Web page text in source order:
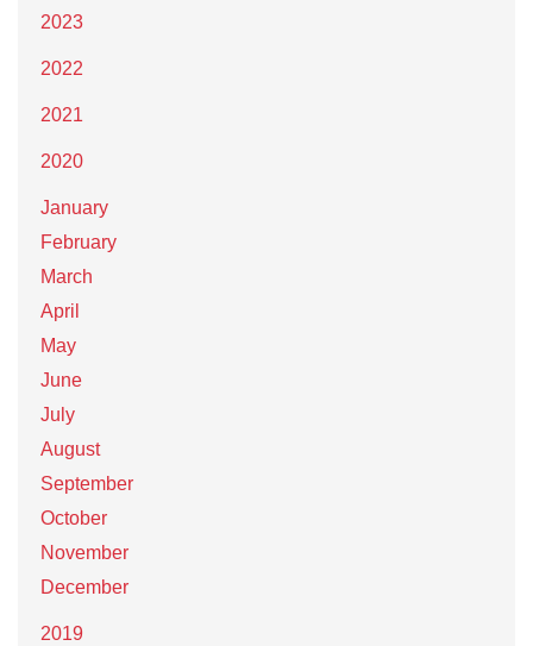
2023
2022
2021
2020
January
February
March
April
May
June
July
August
September
October
November
December
2019